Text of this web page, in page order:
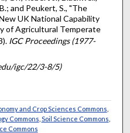
and Peukert, S., "The
UK National Capability
of Agricultural Temperate
IGC Proceedings (1977-
igc/22/3-8/5)
and Crop Sciences Commons
Commons Soil Science Commons
Commons